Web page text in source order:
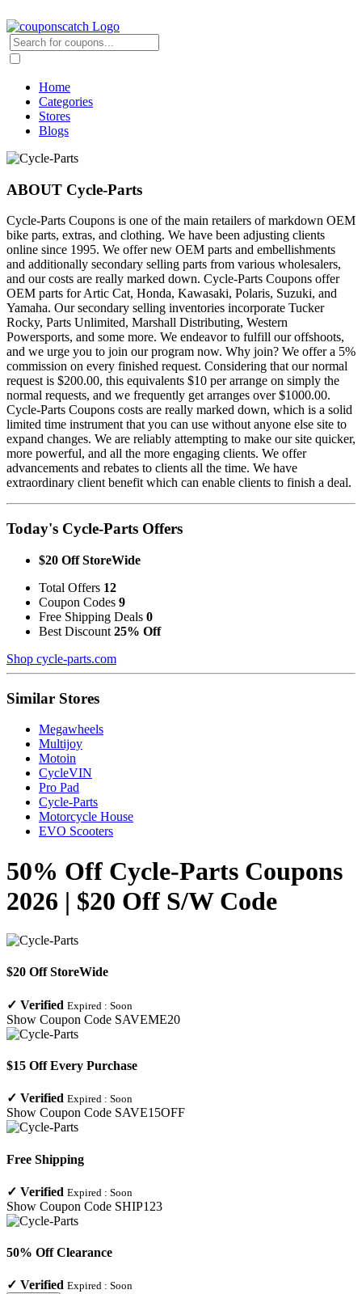
Home
Categories
Stores
Blogs
ABOUT Cycle-Parts
Cycle-Parts Coupons is one of the main retailers of markdown OEM
bike parts, extras, and clothing. We have been adjusting clients
online since 1995. We offer new OEM parts and embellishments
and additionally secondary selling parts from various wholesalers,
and our costs are really marked down. Cycle-Parts Coupons offer
OEM parts for Artic Cat, Honda, Kawasaki, Polaris, Suzuki, and
Yamaha. Our secondary selling inventories incorporate Tucker
Rocky, Parts Unlimited, Marshall Distributing, Western
Powersports, and some more. We endeavor to fulfill our offshoots,
and we urge you to join our program now. Why join? We offer a 5%
commission on every finished request. Considering that our normal
request is $200.00, this equivalents $10 per arrange on simply the
normal requests, and we frequently get arranges over $1000.00.
Cycle-Parts Coupons costs are really marked down, which is a solid
limited time instrument that you can use without anyone else site to
expand changes. We are reliably attempting to make our site quicker,
more powerful, and all the more engaging clients. We offer
advancements and rebates to clients all the time. We have
extraordinary client benefit which can enable clients to finish a deal.
Today's Cycle-Parts Offers
$20 Off StoreWide
Total Offers 12
Coupon Codes 9
Free Shipping Deals 0
Best Discount 25% Off
Shop cycle-parts.com
Similar Stores
Megawheels
Multijoy
Motoin
CycleVIN
Pro Pad
Cycle-Parts
Motorcycle House
EVO Scooters
50% Off Cycle-Parts Coupons
2026 | $20 Off S/W Code
$20 Off StoreWide
✓ Verified Expired : Soon
Show Coupon Code SAVEME20
$15 Off Every Purchase
✓ Verified Expired : Soon
Show Coupon Code SAVE15OFF
Free Shipping
✓ Verified Expired : Soon
Show Coupon Code SHIP123
50% Off Clearance
✓ Verified Expired : Soon